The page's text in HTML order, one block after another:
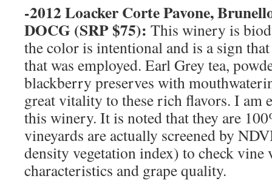
-2012 Loacker Corte Pavone,
DOCG (SRP$75): This winery is
the color is intentional and is a sign
that was employed. Earl Grey tea,
blackberry preserves with
great vitality to these rich flavors. I am
this winery. It is noted that they are
vineyards are actually screened by
density vegetation index) to check
characteristics and grape quality.